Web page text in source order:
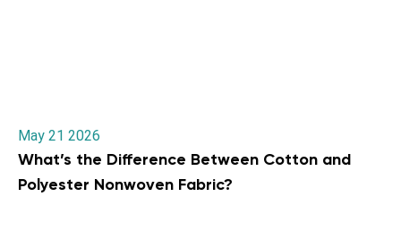
May 21 2026
What’s the Difference Between Cotton and
Polyester Nonwoven Fabric?